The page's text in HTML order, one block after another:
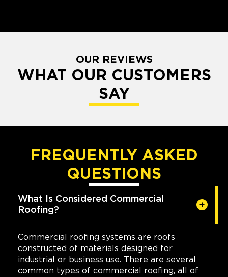
OUR REVIEWS
WHAT OUR CUSTOMERS
SAY
FREQUENTLY ASKED
QUESTIONS
What Is Considered Commercial
Roofing?
Commercial roofing systems are roofs
constructed of materials designed for
industrial or business use. There are several
common types of commercial roofing, all of